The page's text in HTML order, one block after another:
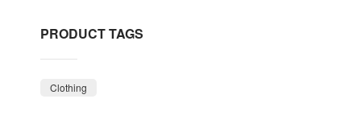
PRODUCT TAGS
Clothing